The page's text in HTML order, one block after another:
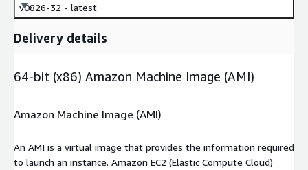
v0826-32 - latest
Delivery details
64-bit (x86) Amazon Machine Image (AMI)
Amazon Machine Image (AMI)
An AMI is a virtual image that provides the information required
to launch an instance. Amazon EC2 (Elastic Compute Cloud)